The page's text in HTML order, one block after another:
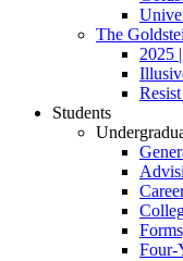
The
2025
Students
Four-